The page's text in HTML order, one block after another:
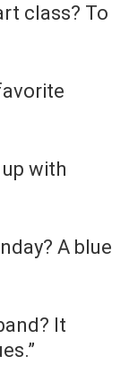
class? To
with
A blue
It